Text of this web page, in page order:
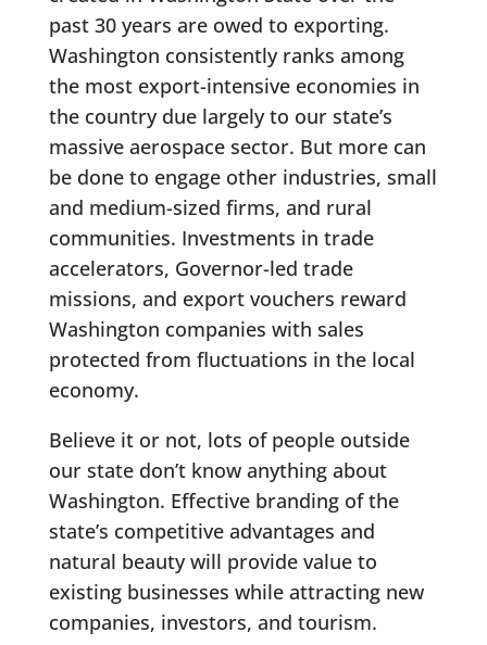
past 30 years are owed to exporting.
Washington consistently ranks among
the most export-intensive economies in
the country due largely to our state’s
massive aerospace sector. But more can
be done to engage other industries, small
and medium-sized firms, and rural
communities. Investments in trade
accelerators, Governor-led trade
missions, and export vouchers reward
Washington companies with sales
protected from fluctuations in the local
economy.
Believe it or not, lots of people outside
our state don’t know anything about
Washington. Effective branding of the
state’s competitive advantages and
natural beauty will provide value to
existing businesses while attracting new
companies, investors, and tourism.